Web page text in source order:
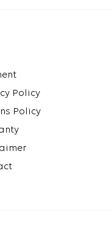
Policy
Policy